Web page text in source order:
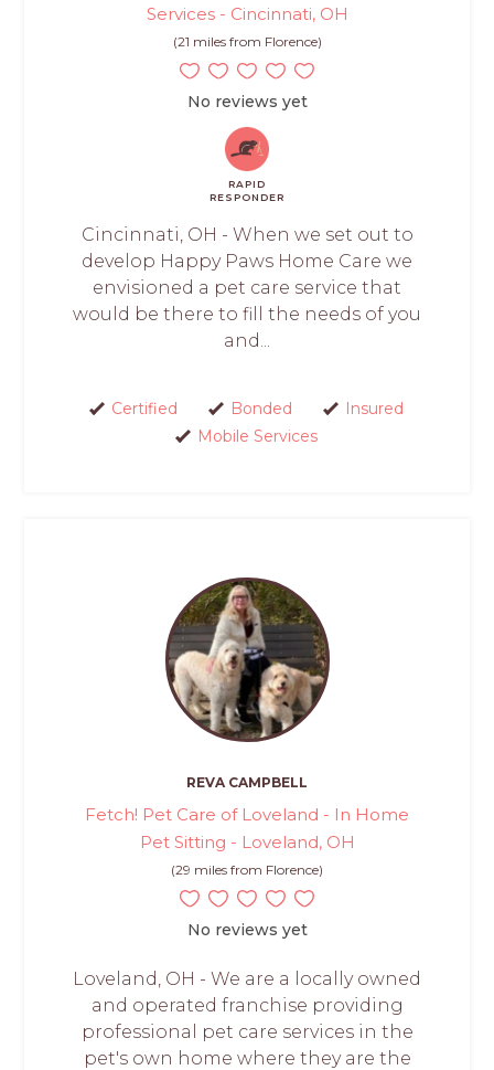
Services - Cincinnati, OH
(21 miles from Florence)
No reviews yet
RAPID
RESPONDER
Cincinnati, OH - When we set out to
develop Happy Paws Home Care we
envisioned a pet care service that
would be there to fill the needs of you
and...
Certified Bonded
Insured
Mobile Services
REVA CAMPBELL
Fetch! Pet Care of Loveland - In Home
Pet Sitting - Loveland, OH
(29 miles from Florence)
No reviews yet
Loveland, OH - We are a locally owned
and operated franchise providing
professional pet care services in the
pet's own home where they are the